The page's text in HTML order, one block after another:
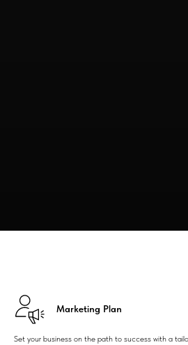
Marketing Plan
Set your business on the path to success with a